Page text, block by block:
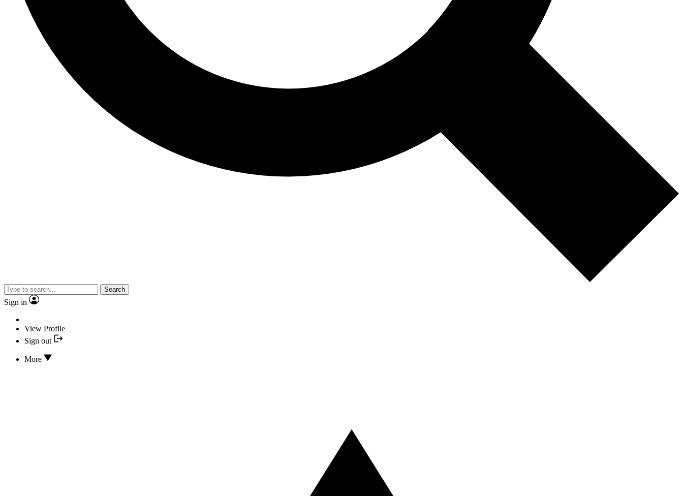
Search
Sign in
View Profile
Sign out
More